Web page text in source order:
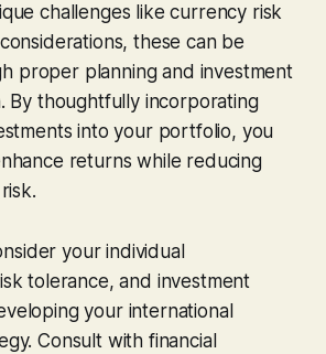
challenges like currency risk
these can be
proper planning and investment
By thoughtfully incorporating
into your portfolio, you
returns while reducing
your individual
tolerance, and investment
your international
Consult with financial